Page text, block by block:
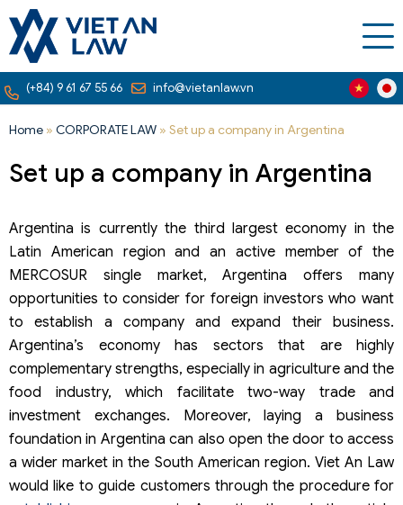
(+84) 9 61 67 55 66 info@vietanlaw.vn
Home » CORPORATE LAW » Set up a company in Argentina
Set up a company in Argentina
Argentina is currently the third largest economy in the
Latin American region and an active member of the
MERCOSUR single market, Argentina offers many
opportunities to consider for foreign investors who want
to establish a company and expand their business.
Argentina’s economy has sectors that are highly
complementary strengths, especially in agriculture and the
food industry, which facilitate two-way trade and
investment exchanges. Moreover, laying a business
foundation in Argentina can also open the door to access
a wider market in the South American region. Viet An Law
would like to guide customers through the procedure for